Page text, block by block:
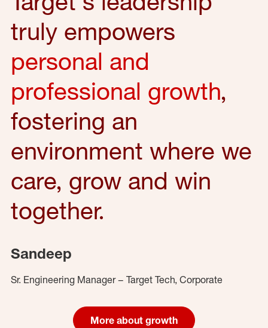
truly empowers
personal and
professional growth,
fostering an
environment where we
care, grow and win
together.
Sandeep
Sr. Engineering Manager – Target Tech, Corporate
More about growth